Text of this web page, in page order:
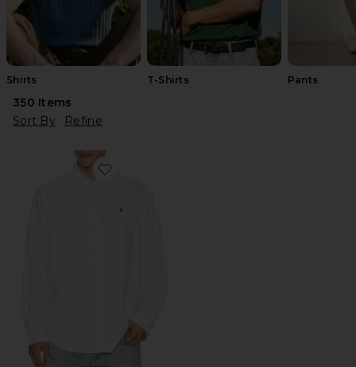
Shirts T-Shirts Pants
350 Items
Sort By
Refine
Favorite Garment Dyed Oxford Shirt